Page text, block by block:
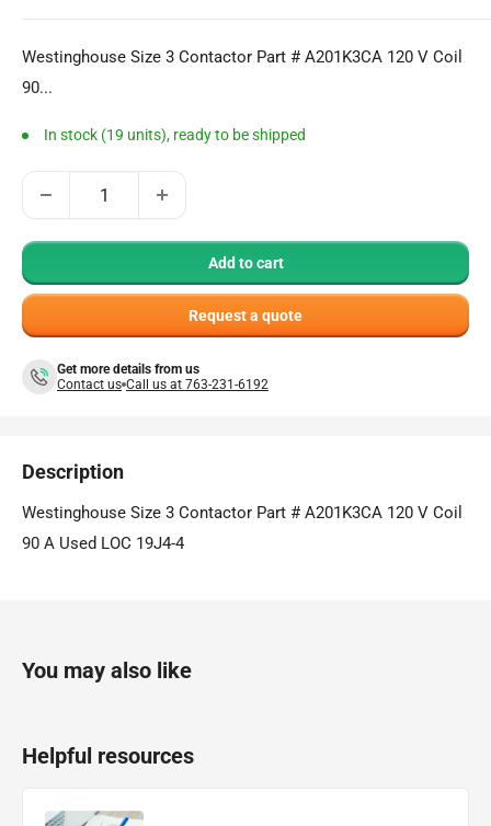
Westinghouse Size 3 Contactor Part # A201K3CA 120 V Coil
90...
In stock (19 units), ready to be shipped
Add to cart
Request a quote
Get more details from us
Contact us Call us at 763-231-6192
Description
Westinghouse Size 3 Contactor Part # A201K3CA 120 V Coil
90 A Used LOC 19J4-4
You may also like
Helpful resources